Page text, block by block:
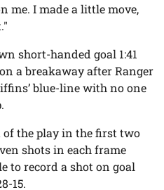
me. I made a little move,
short-handed goal 1:41
a breakaway after Ranger
blue-line with no one
of the play in the first two
shots in each frame
to record a shot on goal
15.